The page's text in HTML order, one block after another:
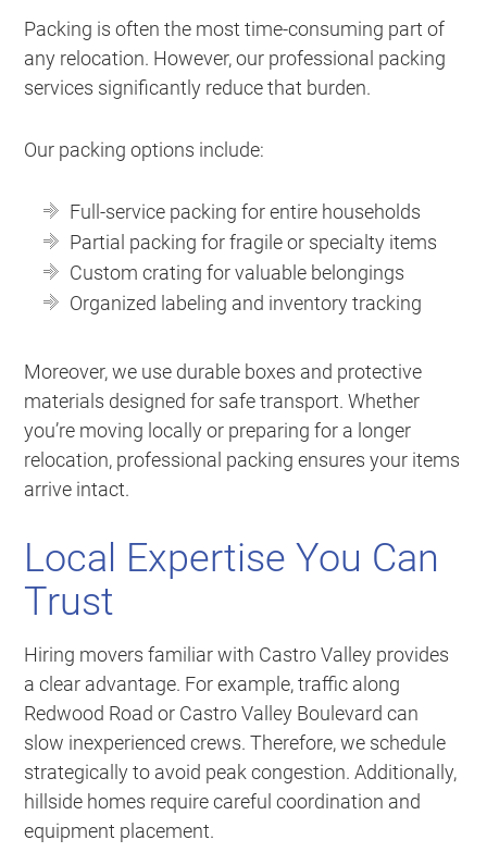
Packing is often the most time-consuming part of
any relocation. However, our professional packing
services significantly reduce that burden.
Our packing options include:
Full-service packing for entire households
Partial packing for fragile or specialty items
Custom crating for valuable belongings
Organized labeling and inventory tracking
Moreover, we use durable boxes and protective
materials designed for safe transport. Whether
you’re moving locally or preparing for a longer
relocation, professional packing ensures your items
arrive intact.
Local Expertise You Can
Trust
Hiring movers familiar with Castro Valley provides
a clear advantage. For example, traffic along
Redwood Road or Castro Valley Boulevard can
slow inexperienced crews. Therefore, we schedule
strategically to avoid peak congestion. Additionally,
hillside homes require careful coordination and
equipment placement.